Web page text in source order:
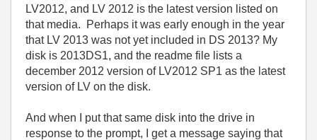
LV2012, and LV 2012 is the latest version listed on
that media. Perhaps it was early enough in the year
that LV 2013 was not yet included in DS 2013? My
disk is 2013DS1, and the readme file lists a
december 2012 version of LV2012 SP1 as the latest
version of LV on the disk.
And when I put that same disk into the drive in
response to the prompt, I get a message saying that